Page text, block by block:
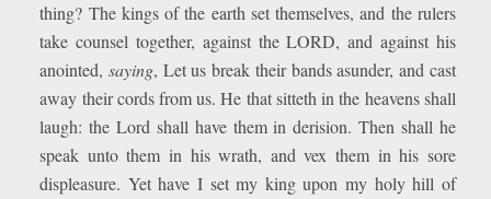
thing? The kings of the earth set themselves, and the rulers
take counsel together, against the LORD, and against his
anointed,saying, Let us break their bands asunder, and cast
away their cords from us. He that sitteth in the heavens shall
laugh: the Lord shall have them in derision. Then shall he
speak unto them in his wrath, and vex them in his sore
displeasure. Yet have I set my king upon my holy hill of